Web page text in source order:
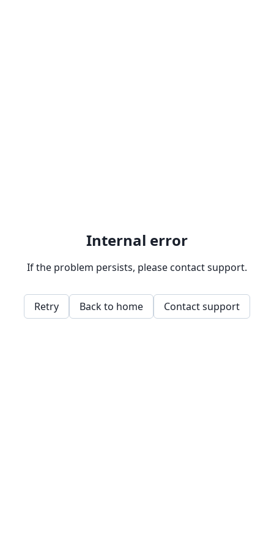
Internal error
If the problem persists, please contact support.
Retry Back to home Contact support